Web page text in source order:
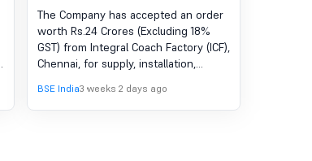
under Regulation 30 (LODR)-
Award of Order Receipt of
Order
The Company has accepted an order
worth Rs.24 Crores (Excluding 18%
GST) from Integral Coach Factory (ICF),
Chennai, for supply, installation,
Board Kavach equipment (Ver 4.0).
The order to be completed on or
BSE India3 weeks 2 days ago